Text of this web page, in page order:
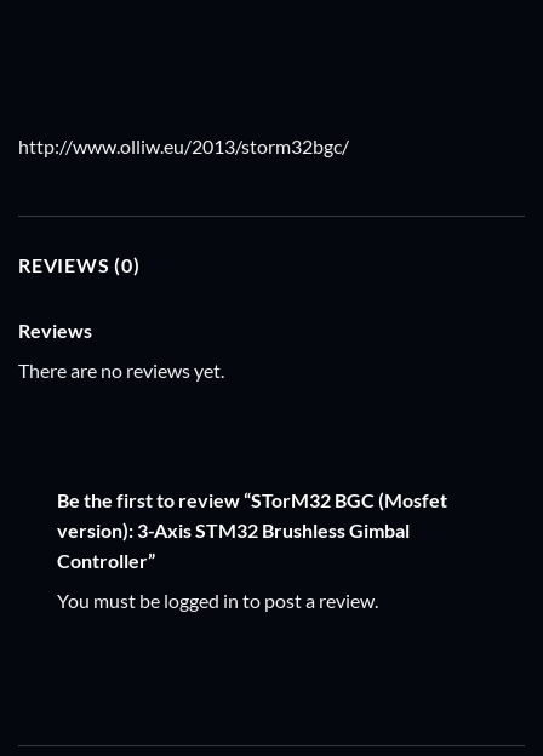
http://www.olliw.eu/2013/storm32bgc/
REVIEWS (0)
Reviews
There are no reviews yet.
Be the first to review “STorM32 BGC (Mosfet
version): 3-Axis STM32 Brushless Gimbal
Controller”
You must be logged in to post a review.